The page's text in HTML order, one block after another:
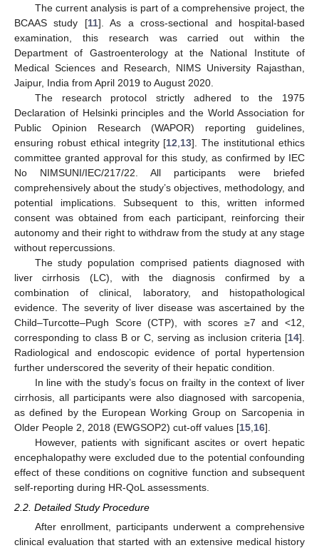
The current analysis is part of a comprehensive project, the
BCAAS study [11]. As a cross-sectional and hospital-based
examination, this research was carried out within the
Department of Gastroenterology at the National Institute of
Medical Sciences and Research, NIMS University Rajasthan,
Jaipur, India from April 2019 to August 2020.
The research protocol strictly adhered to the 1975
Declaration of Helsinki principles and the World Association for
Public Opinion Research (WAPOR) reporting guidelines,
ensuring robust ethical integrity [12 13]. The institutional ethics
committee granted approval for this study, as confirmed by IEC
No NIMSUNI/IEC/217/22. All participants were briefed
comprehensively about the study’s objectives, methodology, and
potential implications. Subsequent to this, written informed
consent was obtained from each participant, reinforcing their
autonomy and their right to withdraw from the study at any stage
without repercussions.
The study population comprised patients diagnosed with
liver cirrhosis (LC), with the diagnosis confirmed by a
combination of clinical, laboratory, and histopathological
evidence. The severity of liver disease was ascertained by the
Child–Turcotte–Pugh Score (CTP), with scores ≥7 and <12,
corresponding to class B or C, serving as inclusion criteria [14].
Radiological and endoscopic evidence of portal hypertension
further underscored the severity of their hepatic condition.
In line with the study’s focus on frailty in the context of liver
cirrhosis, all participants were also diagnosed with sarcopenia,
as defined by the European Working Group on Sarcopenia in
Older People 2, 2018 (EWGSOP2) cut-off values [15 16].
However, patients with significant ascites or overt hepatic
encephalopathy were excluded due to the potential confounding
effect of these conditions on cognitive function and subsequent
self-reporting during HR-QoL assessments.
2.2. Detailed Study Procedure
After enrollment, participants underwent a comprehensive
clinical evaluation that started with an extensive medical history